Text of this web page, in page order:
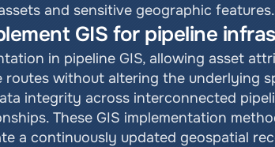
and sensitive geographic features.
GIS for pipeline
in pipeline GIS, allowing asset
without altering the underlying
integrity across interconnected
These GIS implementation
a continuously updated geospatial